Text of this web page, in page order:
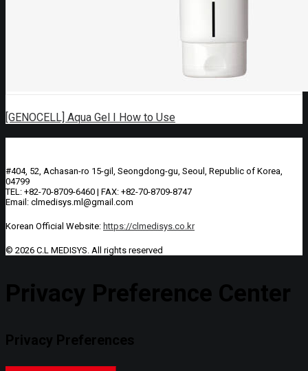
[GENOCELL] Aqua Gel I How to Use
#404, 52, Achasan-ro 15-gil, Seongdong-gu, Seoul, Republic of Korea,
04799
TEL: +82-70-8709-6460 | FAX: +82-70-8709-8747
Email: clmedisys.ml@gmail.com
Korean Official Website: https://clmedisys.co.kr
© 2026 C.L MEDISYS. All rights reserved
Privacy Preference Center
Privacy Preferences